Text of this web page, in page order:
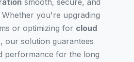
smooth, secure, and
you're upgrading
or optimizing for cloud
, our solution guarantees
performance for the long